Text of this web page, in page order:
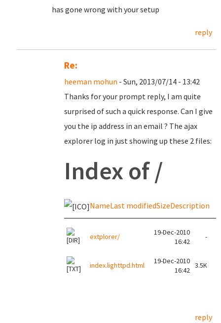
has gone wrong with your setup
reply
Re:
heeman mohun - Sun, 2013/07/14 - 13:42
Thanks for your prompt reply, I am quite
surprised of such a quick response. Can I give
you the ip address in an email ? The ajax
explorer log in just showing up these 2 files:
Index of /
NameLast modifiedSizeDescription
extplorer/
19-Dec-2010
16:42
-
index.lighttpd.html
19-Dec-2010
16:42
3.5K
reply